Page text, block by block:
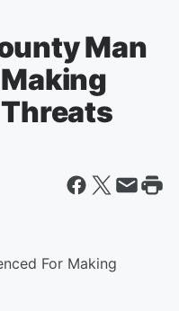
Man
For Making